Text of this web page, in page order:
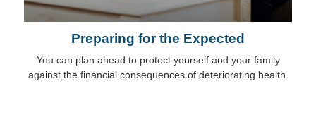
Preparing for the Expected
You can plan ahead to protect yourself and your family
against the financial consequences of deteriorating health.